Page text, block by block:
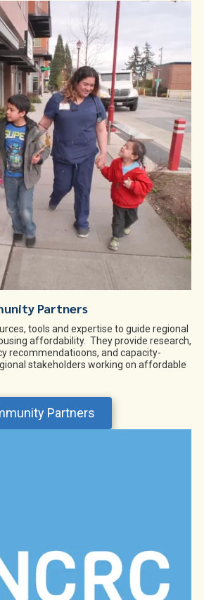
Partners
tools and expertise to guide regional
affordability. They provide research,
recommendatioons, and capacity-
stakeholders working on affordable
Partners